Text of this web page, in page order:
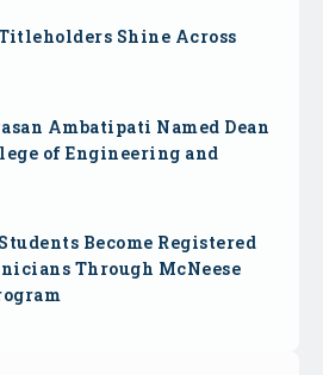
Shine Across
Ambatipati Named Dean
of Engineering and
Become Registered
Through McNeese